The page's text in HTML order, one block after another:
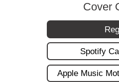
Cover
Spotify
Apple Music